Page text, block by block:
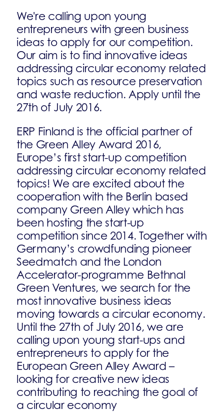
We're calling upon young
entrepreneurs with green business
ideas to apply for our competition.
Our aim is to find innovative ideas
addressing circular economy related
topics such as resource preservation
and waste reduction. Apply until the
27th of July 2016.
ERP Finland is the official partner of
the Green Alley Award 2016,
Europe’s first start-up competition
addressing circular economy related
topics! We are excited about the
cooperation with the Berlin based
company Green Alley which has
been hosting the start-up
competition since 2014. Together with
Germany’s crowdfunding pioneer
Seedmatch and the London
Accelerator-programme Bethnal
Green Ventures, we search for the
most innovative business ideas
moving towards a circular economy.
Until the 27th of July 2016, we are
calling upon young start-ups and
entrepreneurs to apply for the
European Green Alley Award –
looking for creative new ideas
contributing to reaching the goal of
a circular economy